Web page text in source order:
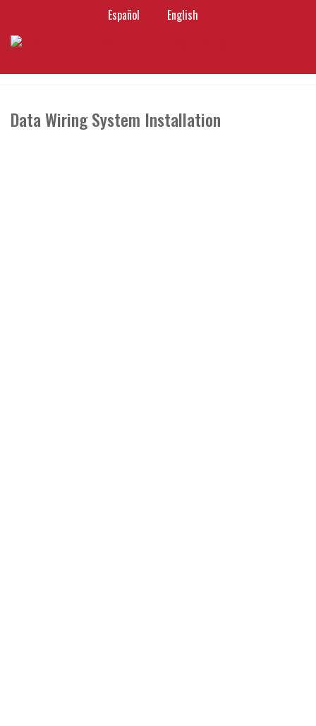
Español English
Data Wiring System Installation